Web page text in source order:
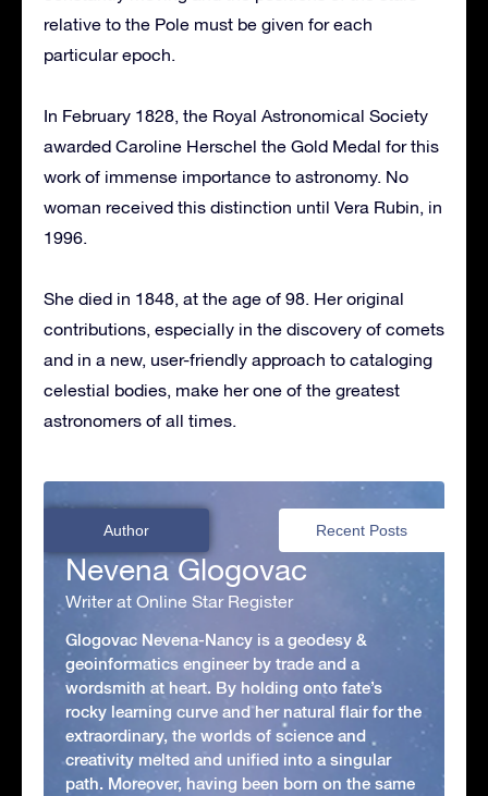
relative to the Pole must be given for each
particular epoch.
In February 1828, the Royal Astronomical Society
awarded Caroline Herschel the Gold Medal for this
work of immense importance to astronomy. No
woman received this distinction until Vera Rubin, in
1996.
She died in 1848, at the age of 98. Her original
contributions, especially in the discovery of comets
and in a new, user-friendly approach to cataloging
celestial bodies, make her one of the greatest
astronomers of all times.
Author Recent Posts
Nevena Glogovac
Writer at Online Star Register
Glogovac Nevena-Nancy is a geodesy &
geoinformatics engineer by trade and a
wordsmith at heart. By holding onto fate’s
rocky learning curve and her natural flair for the
extraordinary, the worlds of science and
creativity melted and unified into a singular
path. Moreover, having been born on the same